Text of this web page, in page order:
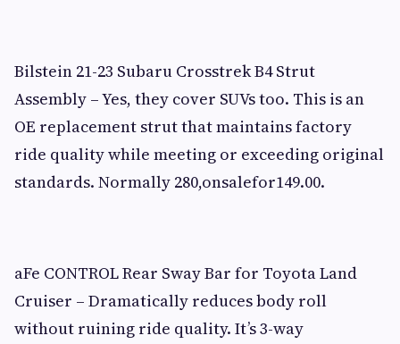
Bilstein 21-23 Subaru Crosstrek B4 Strut
Assembly – Yes, they cover SUVs too. This is an
OE replacement strut that maintains factory
ride quality while meeting or exceeding original
standards. Normally 280,onsalefor149.00.
aFe CONTROL Rear Sway Bar for Toyota Land
Cruiser – Dramatically reduces body roll
without ruining ride quality. It’s 3-way